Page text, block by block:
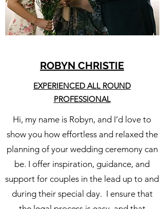
ROBYN CHRISTIE
EXPERIENCED ALL ROUND
PROFESSIONAL
Hi, my name is Robyn, and I’d love to
show you how effortless and relaxed the
planning of your wedding ceremony can
be. I offer inspiration, guidance, and
support for couples in the lead up to and
during their special day. I ensure that